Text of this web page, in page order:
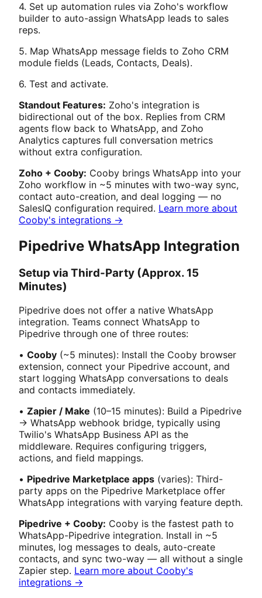
4. Set up automation rules via Zoho's workflow
builder to auto-assign WhatsApp leads to sales
reps.
5. Map WhatsApp message fields to Zoho CRM
module fields (Leads, Contacts, Deals).
6. Test and activate.
Standout Features: Zoho's integration is
bidirectional out of the box. Replies from CRM
agents flow back to WhatsApp, and Zoho
Analytics captures full conversation metrics
without extra configuration.
Zoho + Cooby: Cooby brings WhatsApp into your
Zoho workflow in ~5 minutes with two-way sync,
contact auto-creation, and deal logging — no
SalesIQ configuration required. Learn more about
Cooby's integrations →
Pipedrive WhatsApp Integration
Setup via Third-Party (Approx. 15
Minutes)
Pipedrive does not offer a native WhatsApp
integration. Teams connect WhatsApp to
Pipedrive through one of three routes:
• Cooby (~5 minutes): Install the Cooby browser
extension, connect your Pipedrive account, and
start logging WhatsApp conversations to deals
and contacts immediately.
• Zapier / Make (10–15 minutes): Build a Pipedrive
→ WhatsApp webhook bridge, typically using
Twilio's WhatsApp Business API as the
middleware. Requires configuring triggers,
actions, and field mappings.
• Pipedrive Marketplace apps (varies): Third-
party apps on the Pipedrive Marketplace offer
WhatsApp integrations with varying feature depth.
Pipedrive + Cooby: Cooby is the fastest path to
WhatsApp-Pipedrive integration. Install in ~5
minutes, log messages to deals, auto-create
contacts, and sync two-way — all without a single
Zapier step. Learn more about Cooby's
integrations →